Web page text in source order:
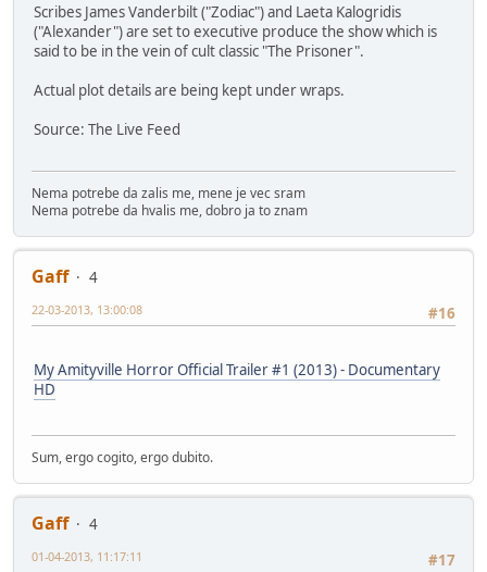
Scribes James Vanderbilt ("Zodiac") and Laeta Kalogridis
("Alexander") are set to executive produce the show which is
said to be in the vein of cult classic "The Prisoner".
Actual plot details are being kept under wraps.
Source: The Live Feed
Nema potrebe da zalis me, mene je vec sram
Nema potrebe da hvalis me, dobro ja to znam
Gaff
4
#16
22-03-2013, 13:00:08
My Amityville Horror Official Trailer #1 (2013) - Documentary
HD
Sum, ergo cogito, ergo dubito.
Gaff
4
#17
01-04-2013, 11:17:11